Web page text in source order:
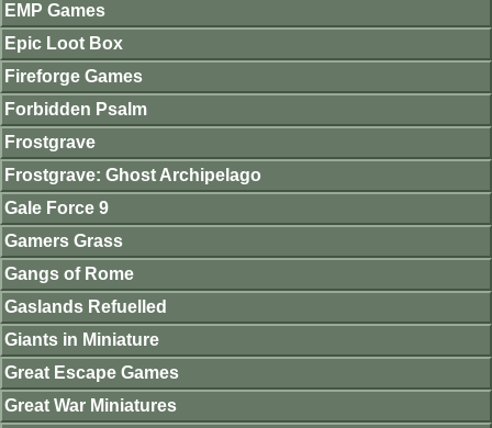
EMP Games
Epic Loot Box
Fireforge Games
Forbidden Psalm
Frostgrave
Frostgrave: Ghost Archipelago
Gale Force 9
Gamers Grass
Gangs of Rome
Gaslands Refuelled
Giants in Miniature
Great Escape Games
Great War Miniatures